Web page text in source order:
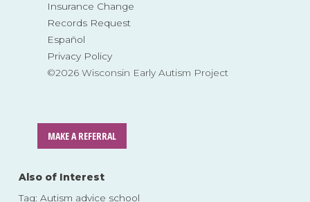
Insurance Change
Records Request
Español
Privacy Policy
©2026 Wisconsin Early Autism Project
MAKE A REFERRAL
Also of Interest
Tag: Autism advice school